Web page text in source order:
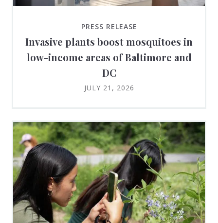
PRESS RELEASE
Invasive plants boost mosquitoes in
low-income areas of Baltimore and
DC
JULY 21, 2026